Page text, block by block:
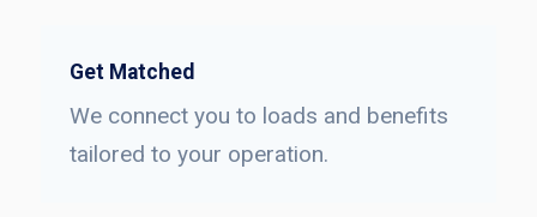
Get Matched
We connect you to loads and benefits
tailored to your operation.